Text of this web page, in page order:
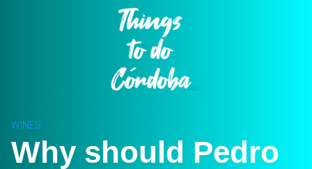
WINES
Why should Pedro